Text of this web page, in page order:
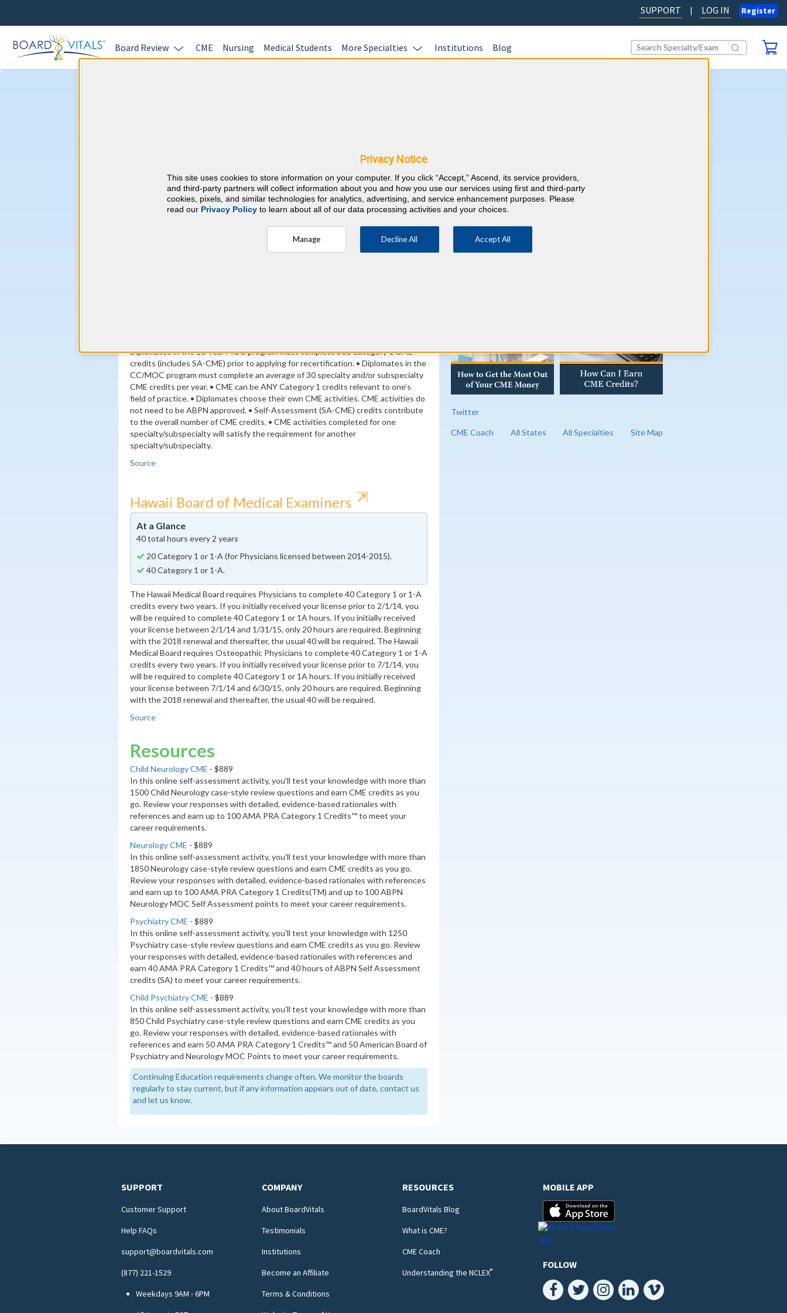
SUPPORT | LOG IN Register
Board Review CME Nursing Medical Students More Specialties Institutions Blog
American Board of Psychiatry and Neurology ⇱
At a Glance
Diplomates in the 10-Year MOC program must complete 300 Category 1 CME
credits (includes SA-CME) prior to applying for recertification. • Diplomates in the
CC/MOC program must complete an average of 30 specialty and/or subspecialty
CME credits per year. • CME can be ANY Category 1 credits relevant to one’s
field of practice. • Diplomates choose their own CME activities. CME activities do
not need to be ABPN approved. • Self-Assessment (SA-CME) credits contribute
to the overall number of CME credits. • CME activities completed for one
specialty/subspecialty will satisfy the requirement for another
specialty/subspecialty.
Source
Hawaii Board of Medical Examiners ⇱
At a Glance
40 total hours every 2 years
20 Category 1 or 1-A (for Physicians licensed between 2014-2015).
40 Category 1 or 1-A.
The Hawaii Medical Board requires Physicians to complete 40 Category 1 or 1-A
credits every two years. If you initially received your license prior to 2/1/14, you
will be required to complete 40 Category 1 or 1A hours. If you initially received
your license between 2/1/14 and 1/31/15, only 20 hours are required. Beginning
with the 2018 renewal and thereafter, the usual 40 will be required. The Hawaii
Medical Board requires Osteopathic Physicians to complete 40 Category 1 or 1-A
credits every two years. If you initially received your license prior to 7/1/14, you
will be required to complete 40 Category 1 or 1A hours. If you initially received
your license between 7/1/14 and 6/30/15, only 20 hours are required. Beginning
with the 2018 renewal and thereafter, the usual 40 will be required.
Source
Resources
Child Neurology CME - $889
In this online self-assessment activity, you'll test your knowledge with more than
1500 Child Neurology case-style review questions and earn CME credits as you
go. Review your responses with detailed, evidence-based rationales with
references and earn up to 100 AMA PRA Category 1 Credits™ to meet your
career requirements.
Neurology CME - $889
In this online self-assessment activity, you'll test your knowledge with more than
1850 Neurology case-style review questions and earn CME credits as you go.
Review your responses with detailed, evidence-based rationales with references
and earn up to 100 AMA PRA Category 1 Credits(TM) and up to 100 ABPN
Neurology MOC Self Assessment points to meet your career requirements.
Psychiatry CME - $889
In this online self-assessment activity, you'll test your knowledge with 1250
Psychiatry case-style review questions and earn CME credits as you go. Review
your responses with detailed, evidence-based rationales with references and
earn 40 AMA PRA Category 1 Credits™ and 40 hours of ABPN Self Assessment
credits (SA) to meet your career requirements.
Child Psychiatry CME - $889
In this online self-assessment activity, you'll test your knowledge with more than
850 Child Psychiatry case-style review questions and earn CME credits as you
go. Review your responses with detailed, evidence-based rationales with
references and earn 50 AMA PRA Category 1 Credits™ and 50 American Board of
Psychiatry and Neurology MOC Points to meet your career requirements.
Continuing Education requirements change often. We monitor the boards
regularly to stay current, but if any information appears out of date, contact us
and let us know.
responses with detailed, evidence-based
rationales with references and earn up to
100 AMA PRA Category 1 Credits™ to meet
your career requirements.
Twitter
CME Coach All States All Specialties Site Map
SUPPORT
Customer Support
Help FAQs
support@boardvitals.com
(877) 221-1529
Weekdays 9AM - 6PM
COMPANY
About BoardVitals
Testimonials
Institutions
Become an Affiliate
Terms & Conditions
RESOURCES
BoardVitals Blog
What is CME?
CME Coach
Understanding the NCLEX®
MOBILE APP
FOLLOW
Privacy Notice
This site uses cookies to store information on your computer. If you click “Accept,” Ascend, its service providers,
and third-party partners will collect information about you and how you use our services using first and third-party
cookies, pixels, and similar technologies for analytics, advertising, and service enhancement purposes. Please
read our Privacy Policyto learn about all of our data processing activities and your choices.
Manage Decline All Accept All